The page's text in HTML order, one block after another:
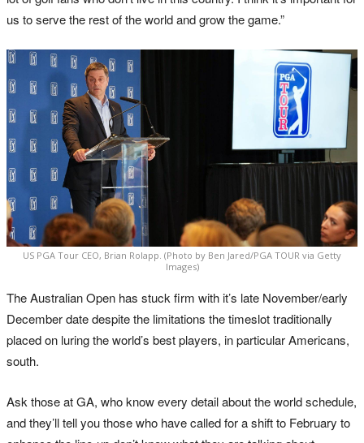
us to serve the rest of the world and grow the game.”
US PGA Tour CEO, Brian Rolapp. (Photo by Ben Jared/PGA TOUR via Getty
Images)
The Australian Open has stuck firm with it’s late November/early
December date despite the limitations the timeslot traditionally
placed on luring the world’s best players, in particular Americans,
south.
Ask those at GA, who know every detail about the world schedule,
and they’ll tell you those who have called for a shift to February to